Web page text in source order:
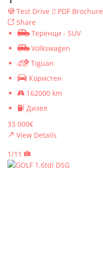
Test Drive
PDF Brochure
Share
Теренци - SUV
Volkswagen
Tiguan
Користен
162000 km
Дизел
33 000€
View Details
1/11